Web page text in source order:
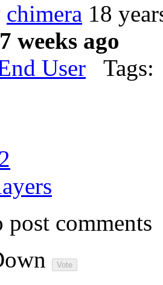
chimera 18
weeks ago
User Tags:
post comments